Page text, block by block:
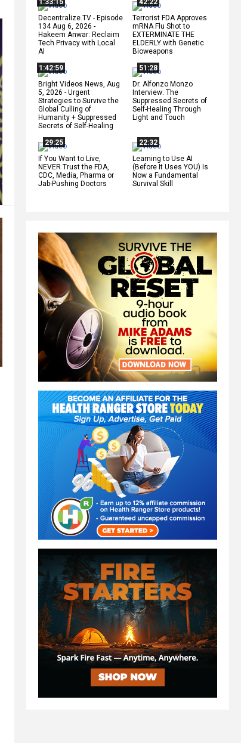
1:33:15
Decentralize.TV - Episode
134 Aug 6, 2026 -
Hakeem Anwar: Reclaim
Tech Privacy with Local
AI
42:22
Terrorist FDA Approves
mRNA Flu Shot to
EXTERMINATE THE
ELDERLY with Genetic
Bioweapons
1:42:59
Bright Videos News, Aug
5, 2026 - Urgent
Strategies to Survive the
Global Culling of
Humanity + Suppressed
Secrets of Self-Healing
51:28
Dr. Alfonzo Monzo
Interview: The
Suppressed Secrets of
Self-Healing Through
Light and Touch
29:25
If You Want to Live,
NEVER Trust the FDA,
CDC, Media, Pharma or
Jab-Pushing Doctors
22:32
Learning to Use AI
(Before It Uses YOU) Is
Now a Fundamental
Survival Skill